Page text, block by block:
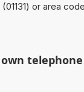
or area
telephone